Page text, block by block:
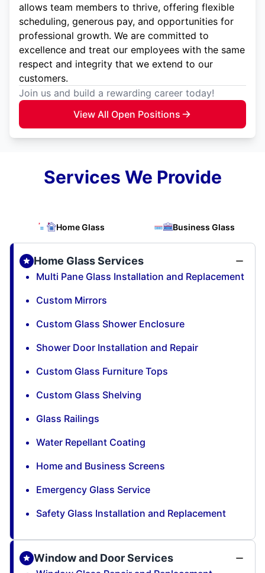
allows team members to thrive, offering flexible
scheduling, generous pay, and opportunities for
professional growth. We are committed to
excellence and treat our employees with the same
respect and integrity that we extend to our
customers.
Join us and build a rewarding career today!
View All Open Positions
Services We Provide
Home Glass Business Glass
Home Glass Services
Multi Pane Glass Installation and Replacement
Custom Mirrors
Custom Glass Shower Enclosure
Shower Door Installation and Repair
Custom Glass Furniture Tops
Custom Glass Shelving
Glass Railings
Water Repellant Coating
Home and Business Screens
Emergency Glass Service
Safety Glass Installation and Replacement
Window and Door Services